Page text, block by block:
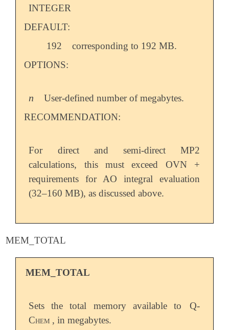
INTEGER
DEFAULT:
192
corresponding to 192 MB.
OPTIONS:
n
n
User-defined number of megabytes.
RECOMMENDATION:
For direct and semi-direct MP2
calculations, this must exceed OVN +
requirements for AO integral evaluation
(32–160 MB), as discussed above.
MEM_TOTAL
MEM_TOTAL
Sets the total memory available to
Q-
Chem , in megabytes.